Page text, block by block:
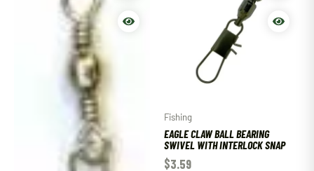
Fishing
EAGLE CLAW BALL BEARING
SWIVEL WITH INTERLOCK SNAP
$3.59